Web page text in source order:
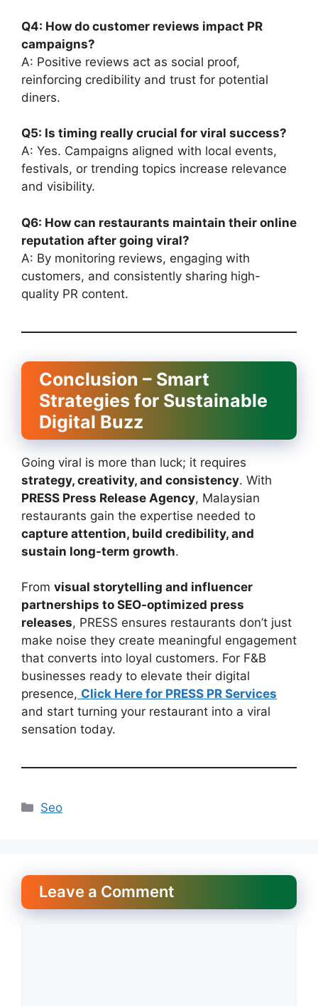
Q4: How do customer reviews impact PR
campaigns?
A: Positive reviews act as social proof,
reinforcing credibility and trust for potential
diners.
Q5: Is timing really crucial for viral success?
A: Yes. Campaigns aligned with local events,
festivals, or trending topics increase relevance
and visibility.
Q6: How can restaurants maintain their online
reputation after going viral?
A: By monitoring reviews, engaging with
customers, and consistently sharing high-
quality PR content.
Conclusion – Smart
Strategies for Sustainable
Digital Buzz
Going viral is more than luck; it requires
strategy, creativity, and consistency. With
PRESS Press Release Agency, Malaysian
restaurants gain the expertise needed to
capture attention, build credibility, and
sustain long-term growth.
From visual storytelling and influencer
partnerships to SEO-optimized press
releases, PRESS ensures restaurants don’t just
make noise they create meaningful engagement
that converts into loyal customers. For F&B
businesses ready to elevate their digital
presence, Click Here for PRESS PR Services
and start turning your restaurant into a viral
sensation today.
Categories
Seo
Leave a Comment